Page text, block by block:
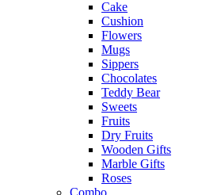
Cake
Cushion
Flowers
Mugs
Sippers
Chocolates
Teddy Bear
Sweets
Fruits
Dry Fruits
Wooden Gifts
Marble Gifts
Roses
Combo